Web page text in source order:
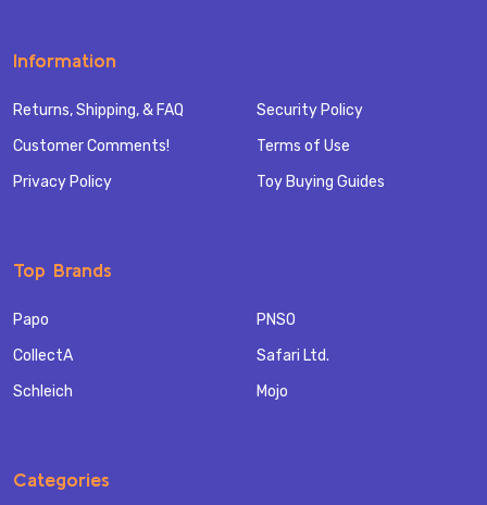
Information
Returns, Shipping, & FAQ
Customer Comments!
Privacy Policy
Security Policy
Terms of Use
Toy Buying Guides
Top Brands
Papo
CollectA
Schleich
PNSO
Safari Ltd.
Mojo
Categories